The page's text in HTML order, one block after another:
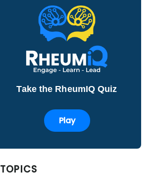
Take the RheumIQ Quiz
Play
TOPICS